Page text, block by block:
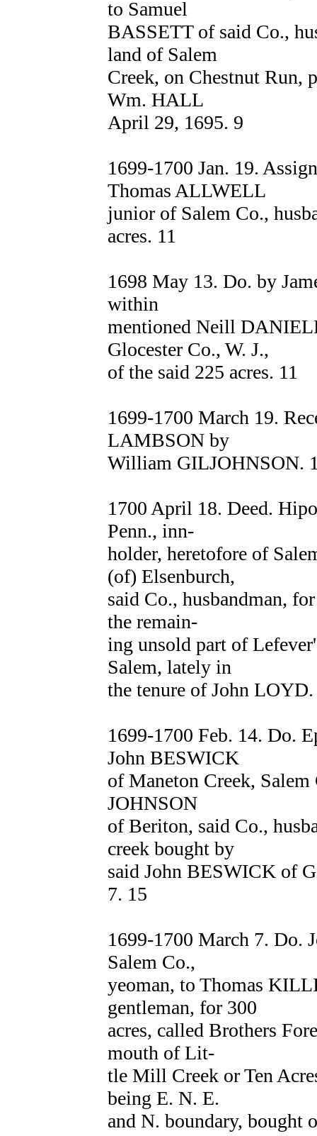
to Samuel
BASSETT of said Co.,
land of Salem
Creek, on Chestnut Run,
Wm. HALL
April 29, 1695. 9
1699-1700 Jan. 19.
Thomas ALLWELL
junior of Salem Co.,
acres. 11
1698 May 13. Do. by
within
mentioned Neill
Glocester Co., W. J.,
of the said 225 acres. 11
1699-1700 March 19.
LAMBSON by
William GILJOHNSON.
1700 April 18. Deed.
Penn., inn-
holder, heretofore of
(of) Elsenburch,
said Co., husbandman,
the remain-
ing unsold part of
Salem, lately in
the tenure of John
1699-1700 Feb. 14. Do.
John BESWICK
of Maneton Creek,
JOHNSON
of Beriton, said Co.,
creek bought by
said John BESWICK of
7. 15
1699-1700 March 7. Do.
Salem Co.,
yeoman, to Thomas
gentleman, for 300
acres, called Brothers
mouth of Lit-
tle Mill Creek or Ten
being E. N. E.
and N. boundary, bought